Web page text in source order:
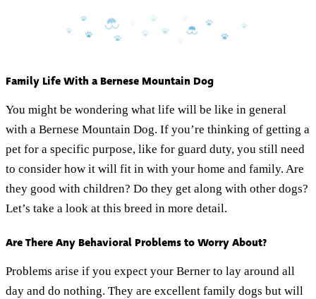
Family Life With a Bernese Mountain Dog
You might be wondering what life will be like in general
with a Bernese Mountain Dog. If you’re thinking of getting a
pet for a specific purpose, like for guard duty, you still need
to consider how it will fit in with your home and family. Are
they good with children? Do they get along with other dogs?
Let’s take a look at this breed in more detail.
Are There Any Behavioral Problems to Worry About?
Problems arise if you expect your Berner to lay around all
day and do nothing. They are excellent family dogs but will